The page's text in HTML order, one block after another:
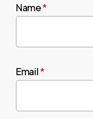
Name*
Email*